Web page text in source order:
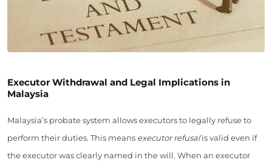
Executor Withdrawal and Legal Implications in
Malaysia
Malaysia’s probate system allows executors to legally refuse to
perform their duties. This means executor refusalis valid even if
the executor was clearly named in the will. When an executor